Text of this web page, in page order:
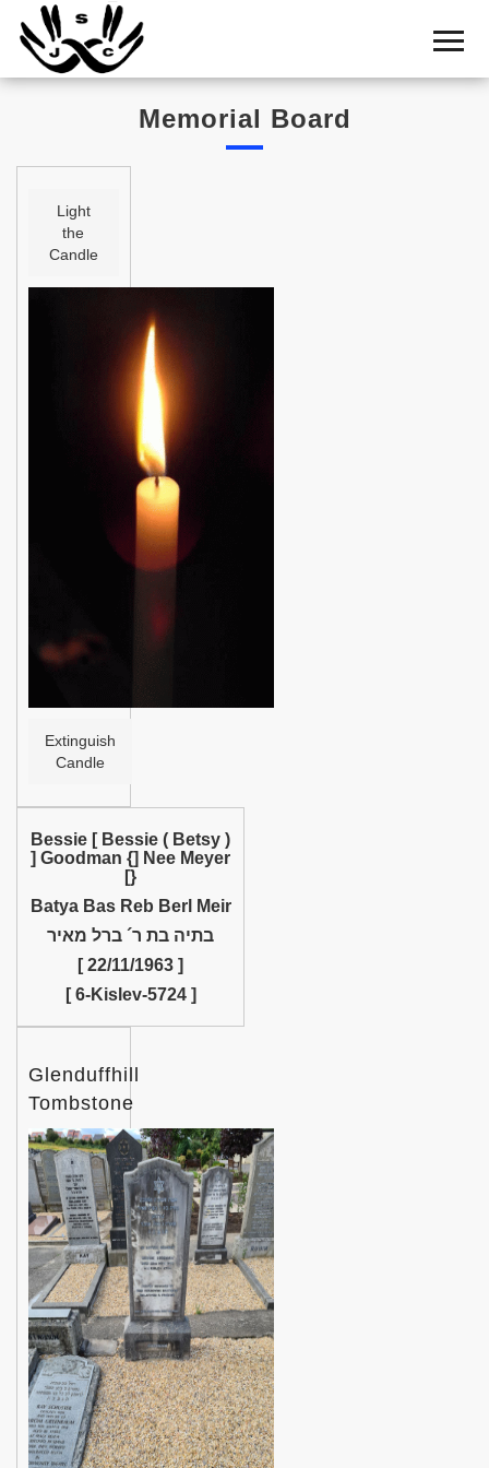
Home
Cemetery
Shul
Statistics
History
Acknowledge
Memorial Board
Light
the
Candle
Extinguish
Candle
Bessie [ Bessie ( Betsy )
] Goodman {] Nee Meyer
[}
Batya Bas Reb Berl Meir
בתיה בת ר´ ברל מאיר
[ 22/11/1963 ]
[ 6-Kislev-5724 ]
Glenduffhill
Tombstone